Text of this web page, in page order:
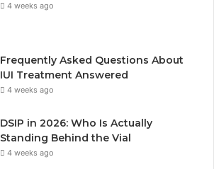
4 weeks ago
Frequently Asked Questions About
IUI Treatment Answered
4 weeks ago
DSIP in 2026: Who Is Actually
Standing Behind the Vial
4 weeks ago